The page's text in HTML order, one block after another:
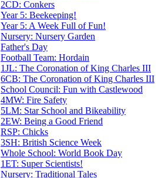
2CD: Conkers
Year 5: Beekeeping!
Year 5: A Week Full of Fun!
Nursery: Nursery Garden
Father's Day
Football Team: Hordain
1JL: The Coronation of King Charles III
6CB: The Coronation of King Charles III
School Council: Fun with Castlewood
4MW: Fire Safety
5LM: Star School and Bikeability
2EW: Being a Good Friend
RSP: Chicks
3SH: British Science Week
Whole School: World Book Day
1ET: Super Scientists!
Nursery: Traditional Tales